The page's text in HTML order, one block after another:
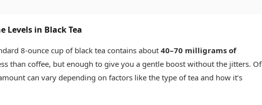
Levels in Black Tea
8-ounce cup of black tea contains about 40–70 milligrams of
than coffee, but enough to give you a gentle boost without the jitters. Of
can vary depending on factors like the type of tea and how it’s